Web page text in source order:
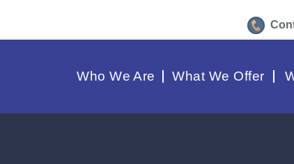
Who We Are What We Offer